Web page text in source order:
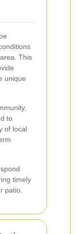
This
unique
to
of local
timely
patio.